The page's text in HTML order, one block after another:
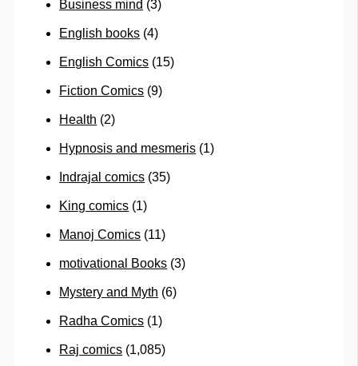
Business mind (3)
English books (4)
English Comics (15)
Fiction Comics (9)
Health (2)
Hypnosis and mesmeris (1)
Indrajal comics (35)
King comics (1)
Manoj Comics (11)
motivational Books (3)
Mystery and Myth (6)
Radha Comics (1)
Raj comics (1,085)